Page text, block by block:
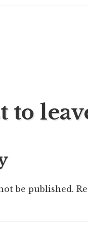
to
be published.